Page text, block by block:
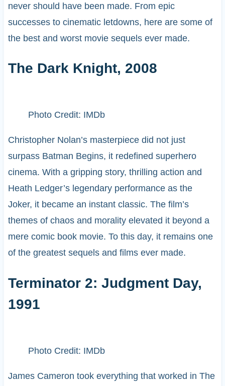
never should have been made. From epic
successes to cinematic letdowns, here are some of
the best and worst movie sequels ever made.
The Dark Knight, 2008
Photo Credit: IMDb
Christopher Nolan’s masterpiece did not just
surpass Batman Begins, it redefined superhero
cinema. With a gripping story, thrilling action and
Heath Ledger’s legendary performance as the
Joker, it became an instant classic. The film’s
themes of chaos and morality elevated it beyond a
mere comic book movie. To this day, it remains one
of the greatest sequels and films ever made.
Terminator 2: Judgment Day,
1991
Photo Credit: IMDb
James Cameron took everything that worked in The